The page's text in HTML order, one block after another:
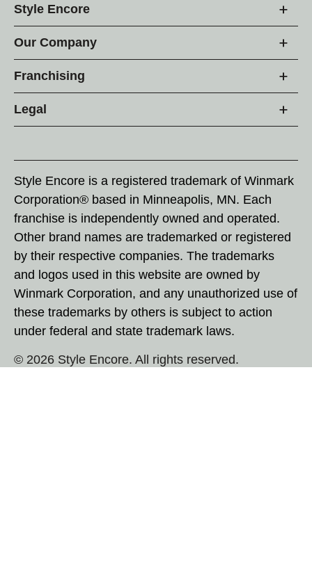
Style Encore
Our Company
Franchising
Legal
Style Encore is a registered trademark of Winmark
Corporation® based in Minneapolis, MN. Each
franchise is independently owned and operated.
Other brand names are trademarked or registered
by their respective companies. The trademarks
and logos used in this website are owned by
Winmark Corporation, and any unauthorized use of
these trademarks by others is subject to action
under federal and state trademark laws.
© 2026 Style Encore. All rights reserved.